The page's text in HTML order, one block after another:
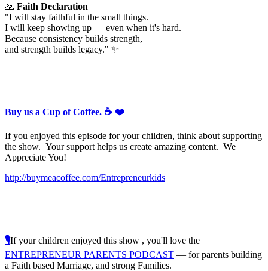
🙏 Faith Declaration
"I will stay faithful in the small things.
I will keep showing up — even when it's hard.
Because consistency builds strength,
and strength builds legacy." ✨
Buy us a Cup of Coffee. ☕️ ❤️
If you enjoyed this episode for your children, think about supporting
the show. Your support helps us create amazing content. We
Appreciate You!
http://buymeacoffee.com/Entrepreneurkids
🎙️If your children enjoyed this show , you'll love the
ENTREPRENEUR PARENTS PODCAST — for parents building
a Faith based Marriage, and strong Families.